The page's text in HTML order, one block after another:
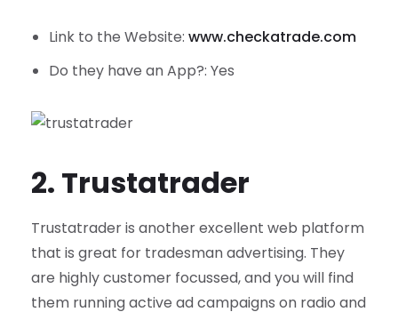
Link to the Website: www.checkatrade.com
Do they have an App?: Yes
2. Trustatrader
Trustatrader is another excellent web platform
that is great for tradesman advertising. They
are highly customer focussed, and you will find
them running active ad campaigns on radio and